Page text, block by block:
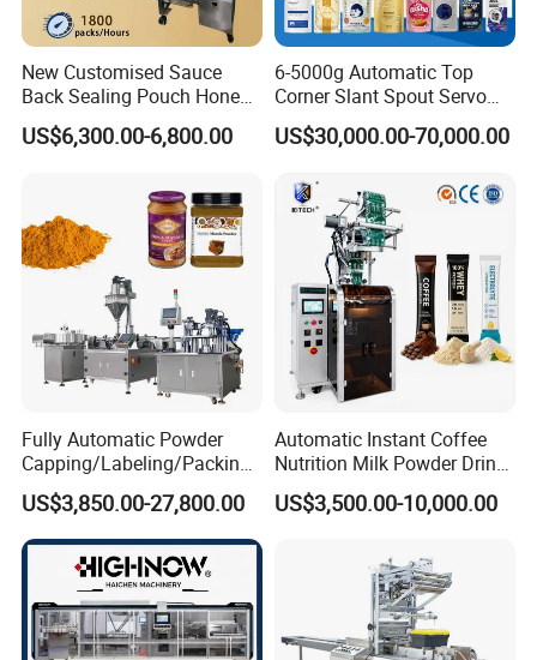
New Customised Sauce
Back Sealing Pouch Honey
Irregular Shaped Multi
Purpose Food Heat Seal
US$6,300.00-6,800.00
6-5000g Automatic Top
Corner Slant Spout Servo
Doypack Stand up Pouch
Bag Ketchup Tomato Paste
Filling Packing Packaging
Machine Price
US$30,000.00-70,000.00
Fully Automatic Powder
Capping/Labeling/Packing/
Filling/Packaging Machine
with Can and Jar for Milk
and Spice Medicine and
Chemical
US$3,850.00-27,800.00
Automatic Instant Coffee
Nutrition Milk Powder Drink
Protein Vitamin Collagen
Supplement Electrolytes
Packaging Packing
US$3,500.00-10,000.00